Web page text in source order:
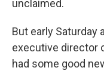
unclaimed.
But early Saturday
executive director
had some good